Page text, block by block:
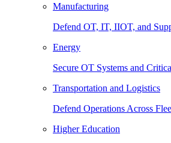
Manufacturing
Defend OT, IT, IIOT, and
Energy
Secure OT Systems and
Transportation and Logistics
Defend Operations Across
Higher Education